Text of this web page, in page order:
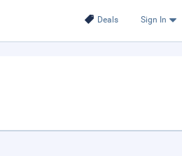
Deals Sign In